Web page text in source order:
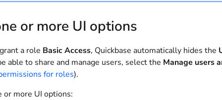
or more UI options
a role Basic Access, Quickbase automatically hides the
able to share and manage users, select the Manage users
for roles).
or more UI options: